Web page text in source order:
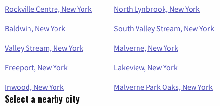
Rockville Centre, New York
North Lynbrook, New York
Baldwin, New York
South Valley Stream, New York
Valley Stream, New York
Malverne, New York
Freeport, New York
Lakeview, New York
Inwood, New York
Malverne Park Oaks, New York
Select a nearby city